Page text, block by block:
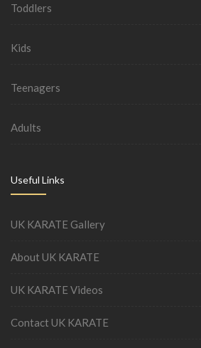
Toddlers
Kids
Teenagers
Adults
Useful Links
UK KARATE Gallery
About UK KARATE
UK KARATE Videos
Contact UK KARATE